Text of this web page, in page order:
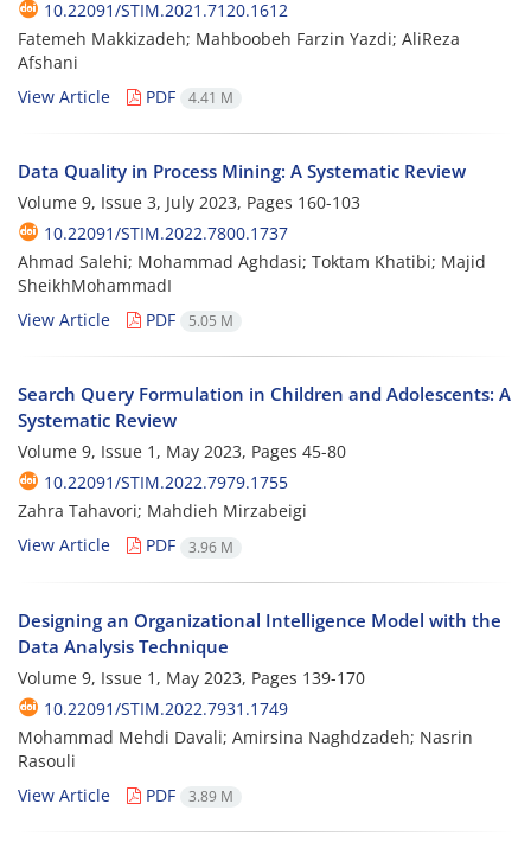
10.22091/STIM.2021.7120.1612
Fatemeh Makkizadeh; Mahboobeh Farzin Yazdi; AliReza
Afshani
View Article
PDF 4.41 M
Data Quality in Process Mining: A Systematic Review
Volume 9, Issue 3, July 2023, Pages 160-103
10.22091/STIM.2022.7800.1737
Ahmad Salehi; Mohammad Aghdasi; Toktam Khatibi; Majid
SheikhMohammadI
View Article
PDF 5.05 M
Search Query Formulation in Children and Adolescents: A
Systematic Review
Volume 9, Issue 1, May 2023, Pages 45-80
10.22091/STIM.2022.7979.1755
Zahra Tahavori; Mahdieh Mirzabeigi
View Article
PDF 3.96 M
Designing an Organizational Intelligence Model with the
Data Analysis Technique
Volume 9, Issue 1, May 2023, Pages 139-170
10.22091/STIM.2022.7931.1749
Mohammad Mehdi Davali; Amirsina Naghdzadeh; Nasrin
Rasouli
View Article
PDF 3.89 M